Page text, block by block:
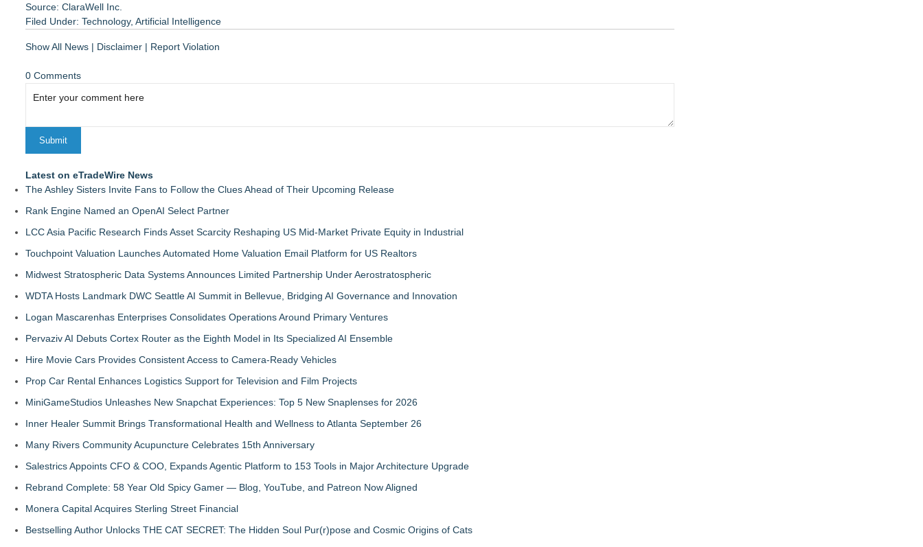
Source: ClaraWell Inc.
Filed Under: Technology, Artificial Intelligence
Show All News | Disclaimer | Report Violation
0 Comments
Latest on eTradeWire News
The Ashley Sisters Invite Fans to Follow the Clues Ahead of Their Upcoming Release
Rank Engine Named an OpenAI Select Partner
LCC Asia Pacific Research Finds Asset Scarcity Reshaping US Mid-Market Private Equity in Industrial
Touchpoint Valuation Launches Automated Home Valuation Email Platform for US Realtors
Midwest Stratospheric Data Systems Announces Limited Partnership Under Aerostratospheric
WDTA Hosts Landmark DWC Seattle AI Summit in Bellevue, Bridging AI Governance and Innovation
Logan Mascarenhas Enterprises Consolidates Operations Around Primary Ventures
Pervaziv AI Debuts Cortex Router as the Eighth Model in Its Specialized AI Ensemble
Hire Movie Cars Provides Consistent Access to Camera-Ready Vehicles
Prop Car Rental Enhances Logistics Support for Television and Film Projects
MiniGameStudios Unleashes New Snapchat Experiences: Top 5 New Snaplenses for 2026
Inner Healer Summit Brings Transformational Health and Wellness to Atlanta September 26
Many Rivers Community Acupuncture Celebrates 15th Anniversary
Salestrics Appoints CFO & COO, Expands Agentic Platform to 153 Tools in Major Architecture Upgrade
Rebrand Complete: 58 Year Old Spicy Gamer — Blog, YouTube, and Patreon Now Aligned
Monera Capital Acquires Sterling Street Financial
Bestselling Author Unlocks THE CAT SECRET: The Hidden Soul Pur(r)pose and Cosmic Origins of Cats